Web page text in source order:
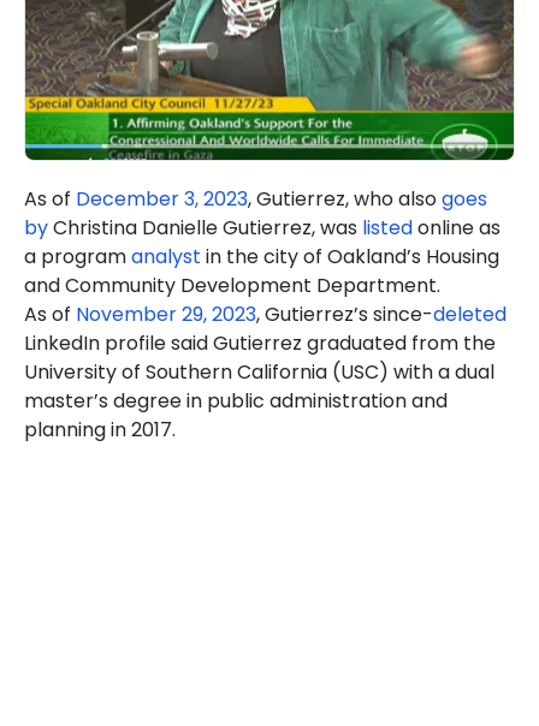
As of December 3, 2023, Gutierrez, who alsogoes
byChristina Danielle Gutierrez, was listedonline as
a programanalyst in the city of Oakland’s Housing
and Community Development Department.
As of November 29, 2023, Gutierrez’s since-deleted
LinkedIn profile said Gutierrez graduated from the
University of Southern California (USC) with a dual
master’s degree in public administration and
planning in 2017.